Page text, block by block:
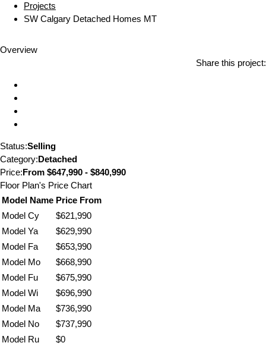
Projects
SW Calgary Detached Homes MT
Overview
Share this project:
Status:Selling
Category:Detached
Price:From $647,990 - $840,990
Floor Plan's Price Chart
Model Name Price From
Model Cy
$621,990
Model Ya
$629,990
Model Fa
$653,990
Model Mo
$668,990
Model Fu
$675,990
Model Wi
$696,990
Model Ma
$736,990
Model No
$737,990
Model Ru
$0